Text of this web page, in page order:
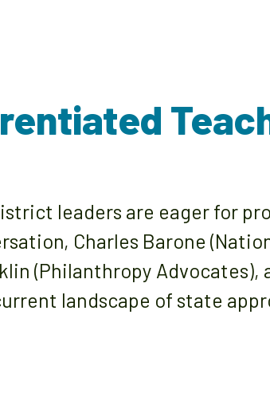
leaders are eager for
Charles Barone
(Philanthropy Advocates),
landscape of state